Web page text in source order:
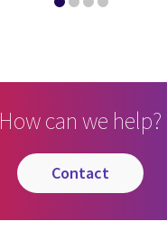
How can we help?
contact